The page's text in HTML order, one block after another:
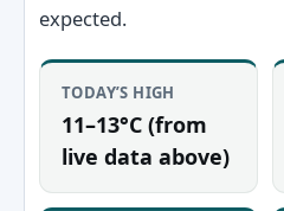
expected.
TODAY’S HIGH
11–13°C (from
live data above)